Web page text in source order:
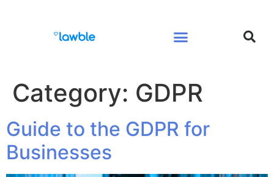
Category: GDPR
Guide to the GDPR for
Businesses